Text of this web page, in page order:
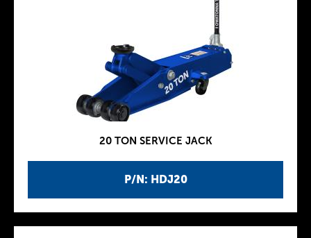
P/N: HDJ20
20 TON SERVICE JACK